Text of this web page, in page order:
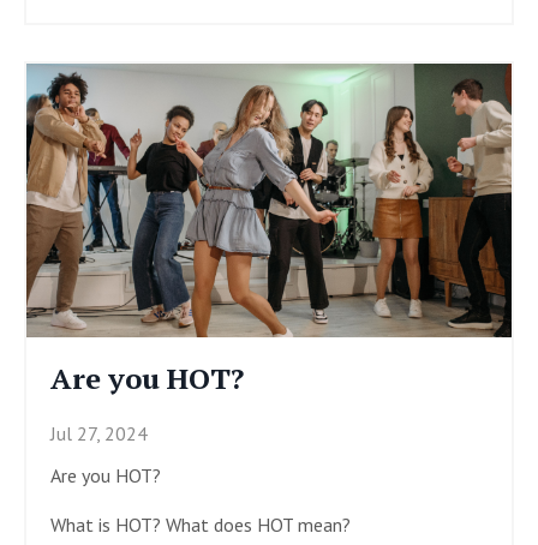
Are you HOT?
Jul 27, 2024
Are you HOT?
What is HOT? What does HOT mean?